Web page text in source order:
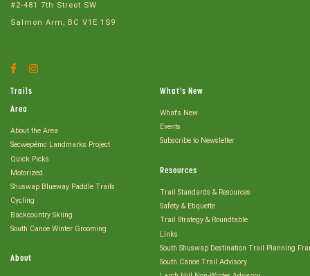
#2-481 7th Street SW
Salmon Arm, BC V1E 1S9
Facebook
Trails
Area
About the Area
Secwepémc Landmarks Project
Quick Picks
Motorized
Shuswap Blueway Paddle Trails
Cycling
Backcountry Skiing
South Canoe Winter Grooming
About
What's New
What's New
Events
Subscribe to Newsletter
Resources
Trail Standards & Resources
Safety & Etiquette
Trail Strategy & Roundtable
Links
South Shuswap Destination Trail Planning
South Canoe Trail Advisory